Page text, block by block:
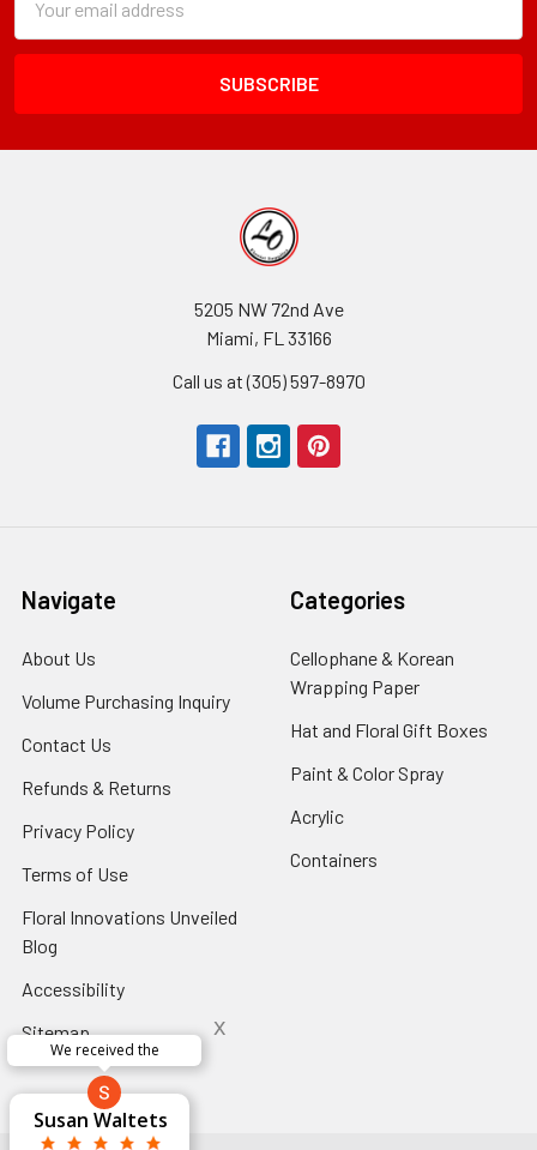
Form
Field
Address
5205 NW 72nd Ave
Miami, FL 33166
Call us at (305) 597-8970
Navigate
About Us
Link
Volume Purchasing Inquiry
Contact Us
Link
Refunds & Returns
Privacy Policy
Terms of Use
Link
Floral Innovations Unveiled
Blog
Link
Accessibility
Link
Sitemap
Categories
Cellophane & Korean
Wrapping Paper
Link
Hat and Floral Gift Boxes
Paint & Color Spray
Acrylic
Link
Containers
Aracelys
Cardet-
Pacheco
Kathryn
McRitchie
Susan Waltets
Cheyla Flowers
Perfect supply for
x
Elizabeth
Hyman
George Clyatt
Jr
L T
C V
Patti
Guillermo L.
Riascos
x
Bridget
Eugene
Michelle Ortiz
tiffany joyner
Connie
Kirkland
Audrey Robles
Sheretha
Sands
Candice
Sheremet
Andrea Hoyos
Paulo Sanchez
Marcelino
Ramos